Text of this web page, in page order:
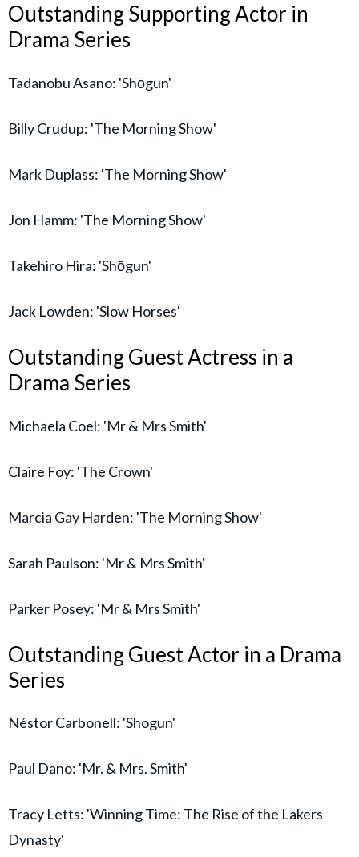
Outstanding Supporting Actor in
Drama Series
Tadanobu Asano: 'Shōgun'
Billy Crudup: 'The Morning Show'
Mark Duplass: 'The Morning Show'
Jon Hamm: 'The Morning Show'
Takehiro Hira: 'Shōgun'
Jack Lowden: 'Slow Horses'
Outstanding Guest Actress in a
Drama Series
Michaela Coel: 'Mr & Mrs Smith'
Claire Foy: 'The Crown'
Marcia Gay Harden: 'The Morning Show'
Sarah Paulson: 'Mr & Mrs Smith'
Parker Posey: 'Mr & Mrs Smith'
Outstanding Guest Actor in a Drama
Series
Néstor Carbonell: 'Shogun'
Paul Dano: 'Mr. & Mrs. Smith'
Tracy Letts: 'Winning Time: The Rise of the Lakers
Dynasty'